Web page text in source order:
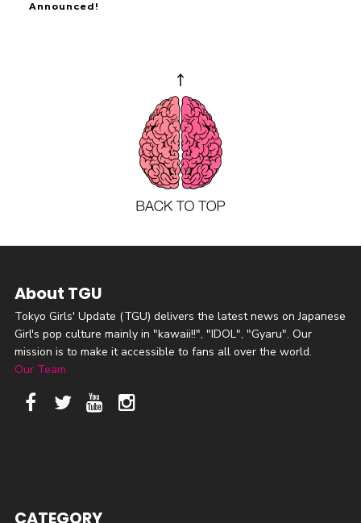
Announced!
About TGU
Tokyo Girls' Update (TGU) delivers the latest news on Japanese
Girl's pop culture mainly in "kawaii!!", "IDOL", "Gyaru". Our
mission is to make it accessible to fans all over the world.
Our Team
CATEGORY